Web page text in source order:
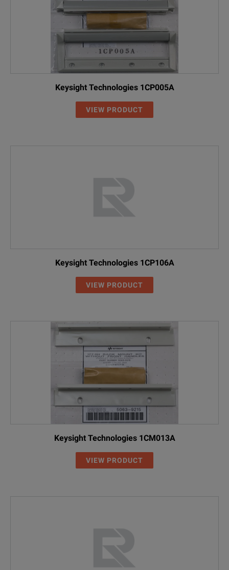
Keysight Technologies 1CP005A
VIEW PRODUCT
Keysight Technologies 1CP106A
VIEW PRODUCT
Keysight Technologies 1CM013A
VIEW PRODUCT